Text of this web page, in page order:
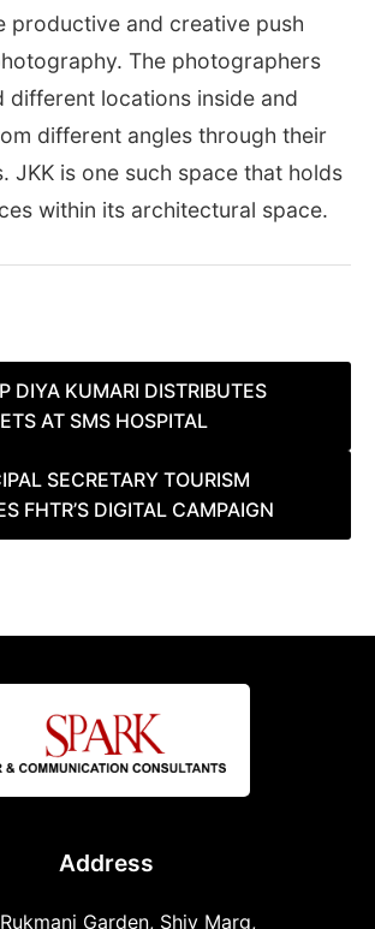
productive and creative push
The photographers
different locations inside and
different angles through their
JKK is one such space that holds
within its architectural space.
DIYA KUMARI DISTRIBUTES
AT SMS HOSPITAL
SECRETARY TOURISM
FHTR’S DIGITAL CAMPAIGN
Address
Garden, Shiv Marg,